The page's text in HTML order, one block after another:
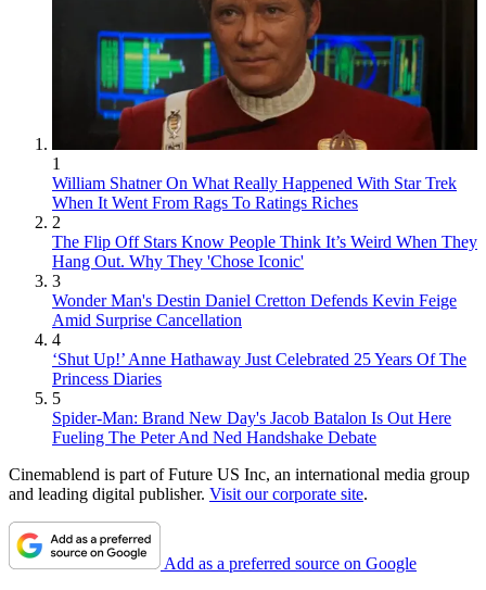
1
William Shatner On What Really Happened With Star Trek
When It Went From Rags To Ratings Riches
2
The Flip Off Stars Know People Think It’s Weird When They
Hang Out. Why They 'Chose Iconic'
3
Wonder Man's Destin Daniel Cretton Defends Kevin Feige
Amid Surprise Cancellation
4
‘Shut Up!’ Anne Hathaway Just Celebrated 25 Years Of The
Princess Diaries
5
Spider-Man: Brand New Day's Jacob Batalon Is Out Here
Fueling The Peter And Ned Handshake Debate
Cinemablend is part of Future US Inc, an international media group
and leading digital publisher. Visit our corporate site.
Add as a preferred source on Google